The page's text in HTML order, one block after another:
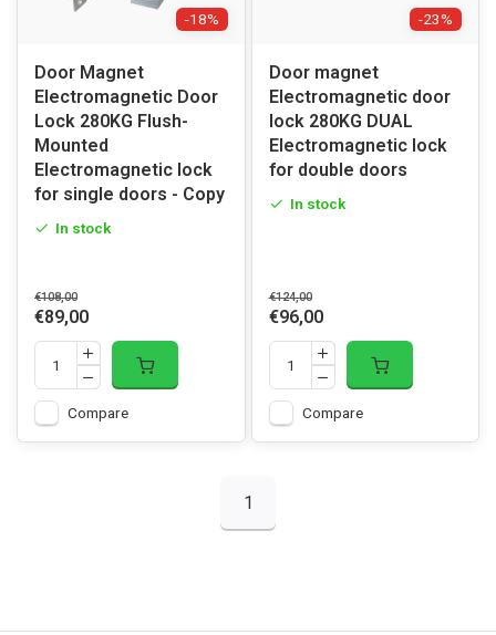
-18%
Door Magnet
Electromagnetic Door
Lock 280KG Flush-
Mounted
Electromagnetic lock
for single doors - Copy
In stock
€108,00
€89,00
Compare
-23%
Door magnet
Electromagnetic door
lock 280KG DUAL
Electromagnetic lock
for double doors
In stock
€124,00
€96,00
Compare
1